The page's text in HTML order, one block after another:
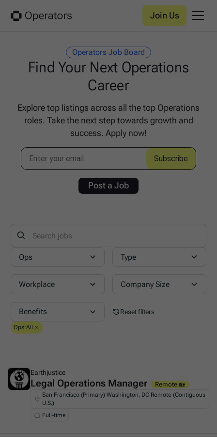
Join Us
Operators Job Board
Find Your Next Operations
Career
Explore top listings across all the top Operations
roles. Take the next step towards growth and
success. Apply now!
Post a Job
Ops Type
Workplace Company Size
Benefits Reset filters
Ops:All
This is some text inside of a div block.
Earthjustice
Legal Operations Manager Remote 🏡
San Francisco (Primary) Washington, DC Remote (Contiguous
U.S.)
Full-time
5d ago